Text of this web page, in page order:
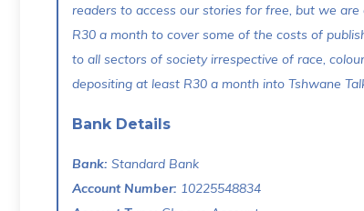
readers to access our stories for free, but we
R30 a month to cover some of the costs of
to all sectors of society irrespective of race,
depositing at least R30 a month into Tshwane
Bank Details
Bank: Standard Bank
Account Number: 10225548834